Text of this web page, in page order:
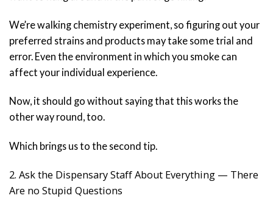
We’re walking chemistry experiment, so figuring out your
preferred strains and products may take some trial and
error. Even the environment in which you smoke can
affect your individual experience.
Now, it should go without saying that this works the
other way round, too.
Which brings us to the second tip.
2. Ask the Dispensary Staff About Everything — There
Are no Stupid Questions